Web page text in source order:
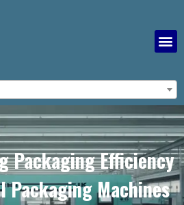
Packaging Efficiency
Machines